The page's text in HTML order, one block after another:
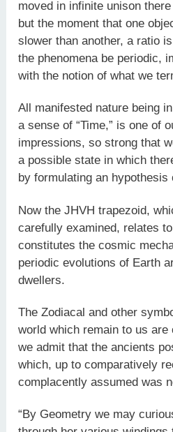
moved in infinite unison there
but the moment that one
slower than another, a ratio
the phenomena be periodic,
with the notion of what we
All manifested nature being
a sense of “Time,” is one of
impressions, so strong that
a possible state in which
by formulating an
Now the JHVH trapezoid,
carefully examined, relates
constitutes the cosmic
periodic evolutions of Earth
dwellers.
The Zodiacal and other
world which remain to us are
we admit that the ancients
which, up to comparatively
complacently assumed was
“By Geometry we may